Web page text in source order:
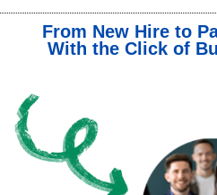
From New Hire to
With the Click of